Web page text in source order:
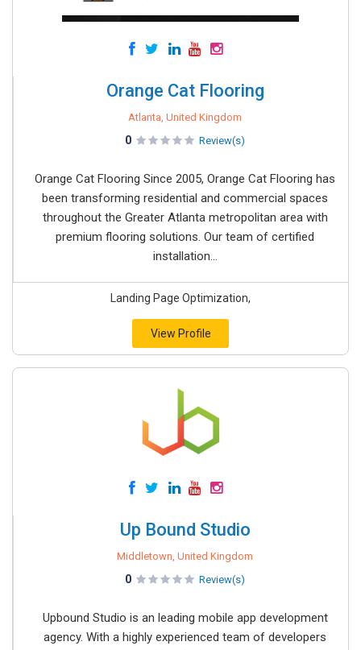
Orange Cat Flooring
Atlanta, United Kingdom
0 Review(s)
Orange Cat Flooring Since 2005, Orange Cat Flooring has
been transforming residential and commercial spaces
throughout the Greater Atlanta metropolitan area with
premium flooring solutions. Our team of certified
installation...
Landing Page Optimization,
View Profile
Up Bound Studio
Middletown, United Kingdom
0 Review(s)
Upbound Studio is an leading mobile app development
agency. With a highly experienced team of developers